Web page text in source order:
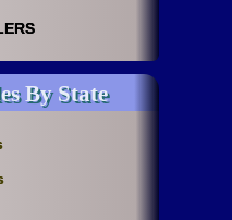
By State